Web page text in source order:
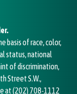
basis of race, color,
status, national
of discrimination,
Street S.W.,
at(202) 708-1112